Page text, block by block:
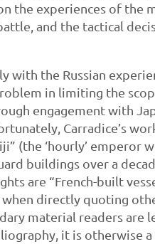
the experiences of the
and the tactical
with the Russian
in limiting the
engagement with
Carradice’s
(the ‘hourly’ emperor
buildings over a
are “French-built
directly quoting
material readers
it is otherwise